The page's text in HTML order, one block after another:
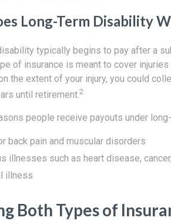
Long-Term Disability
typically begins to pay after a
of insurance is meant to cover
the extent of your injury, you could
until retirement.2
people receive payouts under
back pain and muscular disorders
illnesses such as heart disease,
illness
Both Types of